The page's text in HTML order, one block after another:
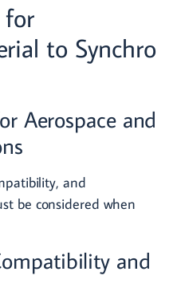
for
to Synchro
Aerospace and
and
be considered when
and